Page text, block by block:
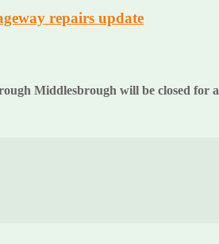
repairs update
Middlesbrough will be closed